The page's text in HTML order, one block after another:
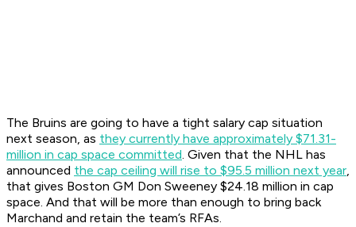
The Bruins are going to have a tight salary cap situation
next season, as they currently have approximately $71.31-
million in cap space committed. Given that the NHL has
announced the cap ceiling will rise to $95.5 million next year,
that gives Boston GM Don Sweeney $24.18 million in cap
space. And that will be more than enough to bring back
Marchand and retain the team’s RFAs.